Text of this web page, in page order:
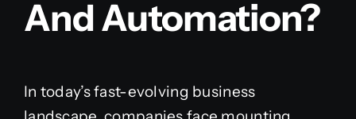
And Automation?
In today’s fast-evolving business